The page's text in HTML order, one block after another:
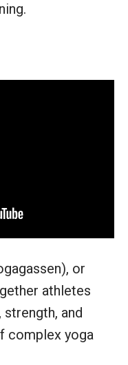
or
athletes
and
complex yoga